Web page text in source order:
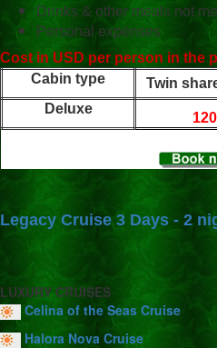
Drinks & other meals not
Personal expenses
Cost in USD per person in the
Cabin type
Twin
Deluxe
120
Legacy Cruise 3 Days - 2
LUXURY CRUISES
Celina of the Seas Cruise
Halora Nova Cruise